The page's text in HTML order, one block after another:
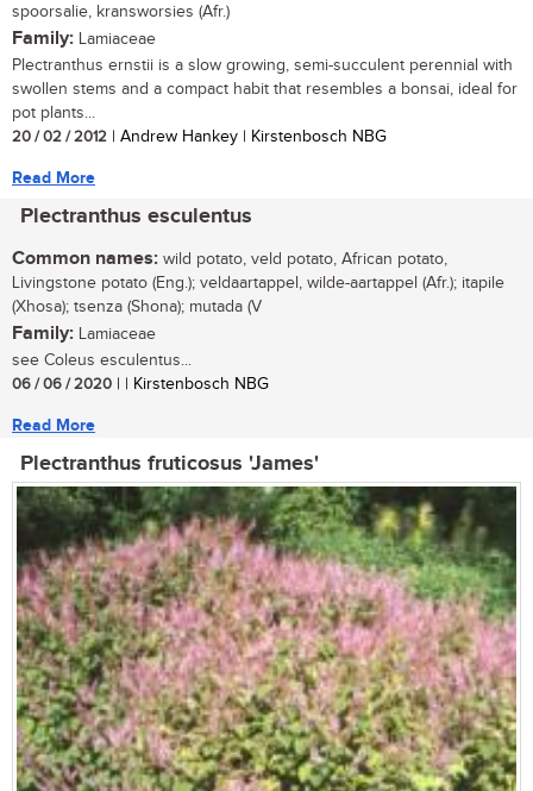
spoorsalie, kransworsies (Afr.)
Family: Lamiaceae
Plectranthus ernstii is a slow growing, semi-succulent perennial with
swollen stems and a compact habit that resembles a bonsai, ideal for
pot plants...
20 / 02 / 2012 | Andrew Hankey | Kirstenbosch NBG
Read More
Plectranthus esculentus
Common names: wild potato, veld potato, African potato,
Livingstone potato (Eng.); veldaartappel, wilde-aartappel (Afr.); itapile
(Xhosa); tsenza (Shona); mutada (V
Family: Lamiaceae
see Coleus esculentus...
06 / 06 / 2020 | | Kirstenbosch NBG
Read More
Plectranthus fruticosus 'James'